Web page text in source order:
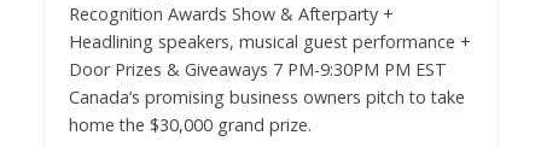
Recognition Awards Show & Afterparty +
Headlining speakers, musical guest performance +
Door Prizes & Giveaways 7 PM-9:30PM PM EST
Canada’s promising business owners pitch to take
home the $30,000 grand prize.